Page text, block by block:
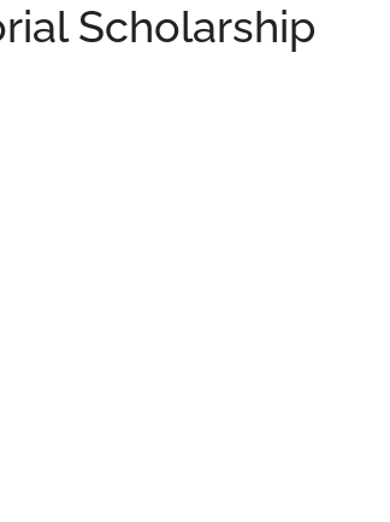
Scholarship